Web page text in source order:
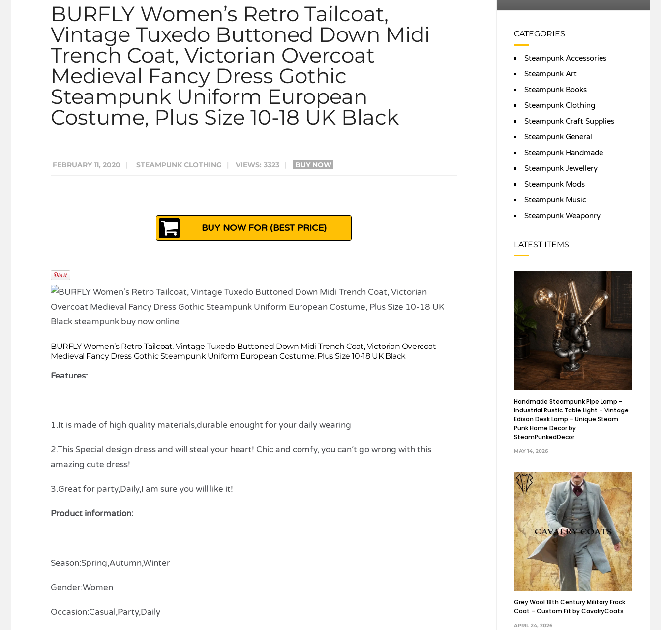
BURFLY Women’s Retro Tailcoat,
Vintage Tuxedo Buttoned Down Midi
Trench Coat, Victorian Overcoat
Medieval Fancy Dress Gothic
Steampunk Uniform European
Costume, Plus Size 10-18 UK Black
FEBRUARY 11, 2020 | STEAMPUNK CLOTHING | VIEWS: 3323 | BUY NOW
BUY NOW FOR (BEST PRICE)
BURFLY Women’s Retro Tailcoat, Vintage Tuxedo Buttoned Down Midi Trench Coat, Victorian Overcoat
Medieval Fancy Dress Gothic Steampunk Uniform European Costume, Plus Size 10-18 UK Black
Features:
1.It is made of high quality materials,durable enought for your daily wearing
2.This Special design dress and will steal your heart! Chic and comfy, you can’t go wrong with this
amazing cute dress!
3.Great for party,Daily,I am sure you will like it!
Product information:
Season:Spring,Autumn,Winter
Gender:Women
Occasion:Casual,Party,Daily
CATEGORIES
Steampunk Accessories
Steampunk Art
Steampunk Books
Steampunk Clothing
Steampunk Craft Supplies
Steampunk General
Steampunk Handmade
Steampunk Jewellery
Steampunk Mods
Steampunk Music
Steampunk Weaponry
LATEST ITEMS
Handmade Steampunk Pipe Lamp –
Industrial Rustic Table Light – Vintage
Edison Desk Lamp – Unique Steam
Punk Home Decor by
SteamPunkedDecor
MAY 14, 2026
Grey Wool 18th Century Military Frock
Coat – Custom Fit by CavalryCoats
APRIL 24, 2026